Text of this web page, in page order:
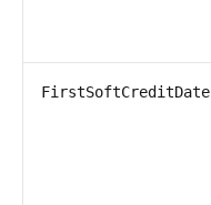
FirstSoftCreditDate